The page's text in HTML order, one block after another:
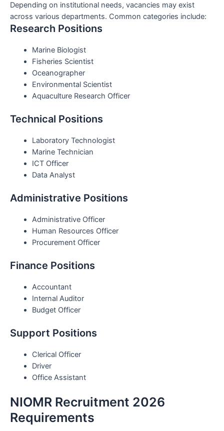
Depending on institutional needs, vacancies may exist
across various departments. Common categories include:
Research Positions
Marine Biologist
Fisheries Scientist
Oceanographer
Environmental Scientist
Aquaculture Research Officer
Technical Positions
Laboratory Technologist
Marine Technician
ICT Officer
Data Analyst
Administrative Positions
Administrative Officer
Human Resources Officer
Procurement Officer
Finance Positions
Accountant
Internal Auditor
Budget Officer
Support Positions
Clerical Officer
Driver
Office Assistant
NIOMR Recruitment 2026
Requirements